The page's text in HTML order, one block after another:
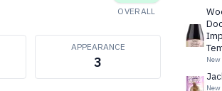
OVERALL
APPEARANCE
3